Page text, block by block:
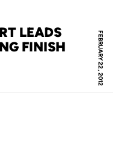
FEBRUARY 22, 2012
LEADS
FINISH